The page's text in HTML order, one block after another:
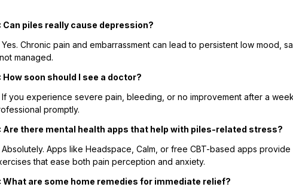
Can piles really cause depression?
Yes. Chronic pain and embarrassment can lead to persistent low mood,
managed.
How soon should I see a doctor?
If you experience severe pain, bleeding, or no improvement after a
promptly.
Are there mental health apps that help with piles-related stress?
Absolutely. Apps like Headspace, Calm, or free CBT-based apps
that ease both pain perception and anxiety.
What are some home remedies for immediate relief?